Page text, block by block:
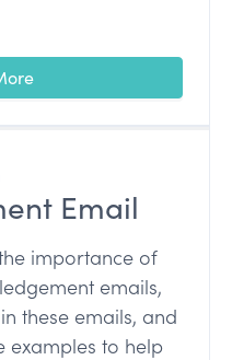
Email
importance of
emails,
these emails, and
examples to help